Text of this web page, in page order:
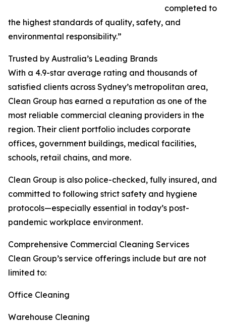
completed to
the highest standards of quality, safety, and
environmental responsibility.”
Trusted by Australia’s Leading Brands
With a 4.9-star average rating and thousands of
satisfied clients across Sydney’s metropolitan area,
Clean Group has earned a reputation as one of the
most reliable commercial cleaning providers in the
region. Their client portfolio includes corporate
offices, government buildings, medical facilities,
schools, retail chains, and more.
Clean Group is also police-checked, fully insured, and
committed to following strict safety and hygiene
protocols—especially essential in today’s post-
pandemic workplace environment.
Comprehensive Commercial Cleaning Services
Clean Group’s service offerings include but are not
limited to:
Office Cleaning
Warehouse Cleaning